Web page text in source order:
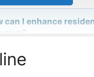
can I enhance
is it important to